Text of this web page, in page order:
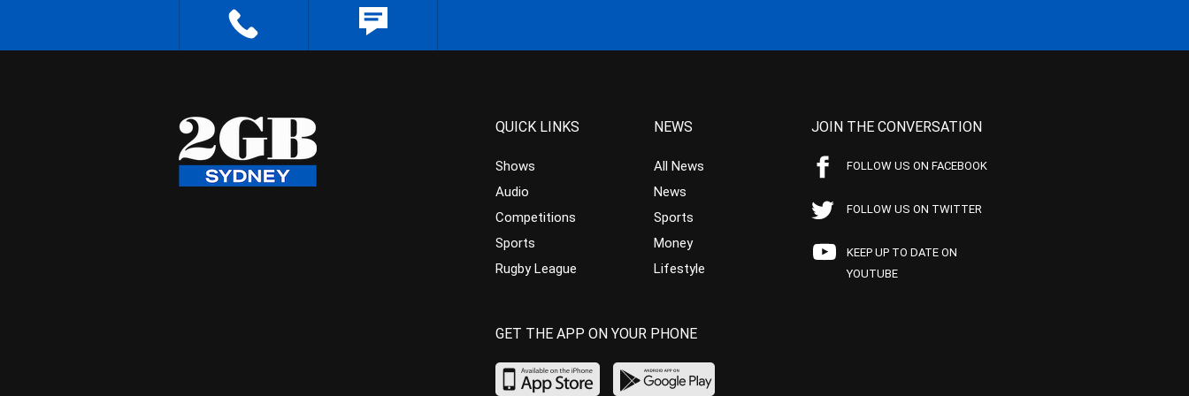
QUICK LINKS
Shows
Audio
Competitions
Sports
Rugby League
NEWS
All News
News
Sports
Money
Lifestyle
JOIN THE CONVERSATION
FOLLOW US ON FACEBOOK
FOLLOW US ON TWITTER
KEEP UP TO DATE ON
YOUTUBE
GET THE APP ON YOUR PHONE